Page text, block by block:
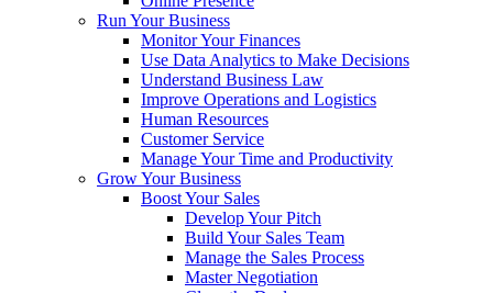
Run Your Business
Monitor Your Finances
Use Data Analytics to Make Decisions
Understand Business Law
Improve Operations and Logistics
Human Resources
Customer Service
Manage Your Time and Productivity
Grow Your Business
Boost Your Sales
Develop Your Pitch
Build Your Sales Team
Manage the Sales Process
Master Negotiation